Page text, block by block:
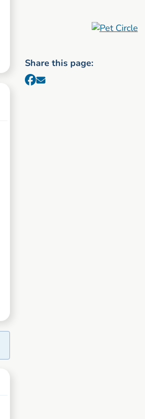
Share this page: